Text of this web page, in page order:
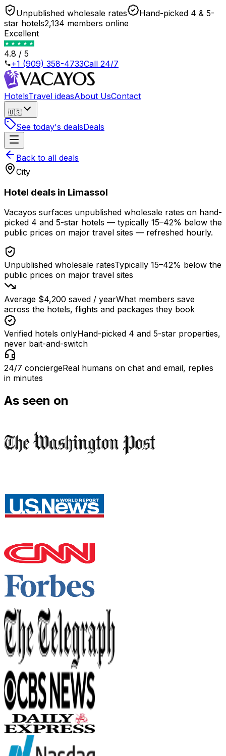
Unpublished wholesale rates
Hand-picked 4 & 5-
star hotels2,134 members online
Excellent
4.8 / 5
+1 (909) 358-4733Call 24/7
HotelsTravel ideasAbout UsContact
🇺🇸
See today's dealsDeals
Back to all deals
City
Hotel deals in Limassol
Vacayos surfaces unpublished wholesale rates on hand-
picked 4 and 5-star hotels — typically 15–42% below the
public prices on major travel sites — refreshed hourly.
Unpublished wholesale ratesTypically 15–42% below the
public prices on major travel sites
Average $4,200 saved / yearWhat members save
across the hotels, flights and packages they book
Verified hotels onlyHand-picked 4 and 5-star properties,
never bait-and-switch
24/7 conciergeReal humans on chat and email, replies
in minutes
As seen on